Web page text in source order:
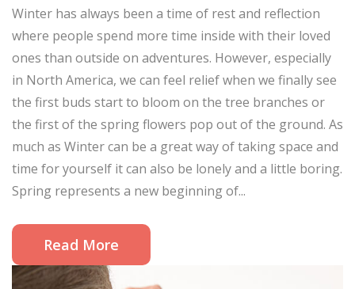
Winter has always been a time of rest and reflection
where people spend more time inside with their loved
ones than outside on adventures. However, especially
in North America, we can feel relief when we finally see
the first buds start to bloom on the tree branches or
the first of the spring flowers pop out of the ground. As
much as Winter can be a great way of taking space and
time for yourself it can also be lonely and a little boring.
Spring represents a new beginning of...
Read More